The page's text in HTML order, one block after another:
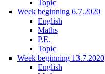
Topic
Week beginning 6.7.2020
English
Maths
P.E.
Topic
Week beginning 13.7.2020
English